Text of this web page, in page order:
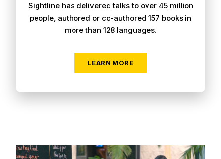
Sightline has delivered talks to over 45 million
people, authored or co-authored 157 books in
more than 128 languages.
LEARN MORE